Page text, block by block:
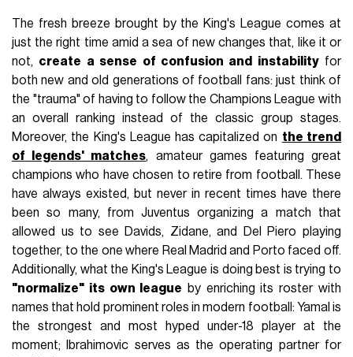
The fresh breeze brought by the King's League comes at
just the right time amid a sea of new changes that, like it or
not, create a sense of confusion and instabilityfor
both new and old generations of football fans: just think of
the "trauma" of having to follow the Champions League with
an overall ranking instead of the classic group stages.
Moreover, the King's League has capitalized on the trend
of legends' matches, amateur games featuring great
champions who have chosen to retire from football. These
have always existed, but never in recent times have there
been so many, from Juventus organizing a match that
allowed us to see Davids, Zidane, and Del Piero playing
together, to the one where Real Madrid and Porto faced off.
Additionally, what the King's League is doing best is trying to
"normalize" its own league by enriching its roster with
names that hold prominent roles in modern football: Yamal is
the strongest and most hyped under-18 player at the
moment; Ibrahimovic serves as the operating partner for